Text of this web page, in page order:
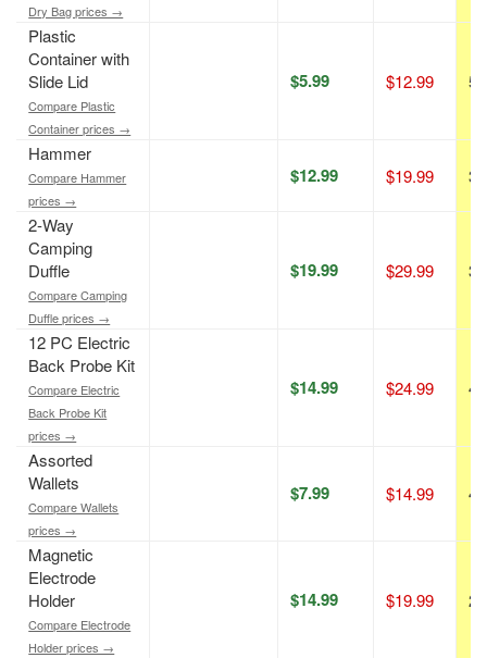
Dry Bag prices →
Plastic
Container with
Slide Lid
Compare Plastic
Container prices →
$5.99 $12.99
Hammer
Compare Hammer
prices →
$12.99 $19.99
2-Way
Camping
Duffle
Compare Camping
Duffle prices →
$19.99 $29.99
12 PC Electric
Back Probe Kit
Compare Electric
Back Probe Kit
prices →
$14.99 $24.99
Assorted
Wallets
Compare Wallets
prices →
$7.99 $14.99
Magnetic
Electrode
Holder
Compare Electrode
Holder prices →
$14.99 $19.99